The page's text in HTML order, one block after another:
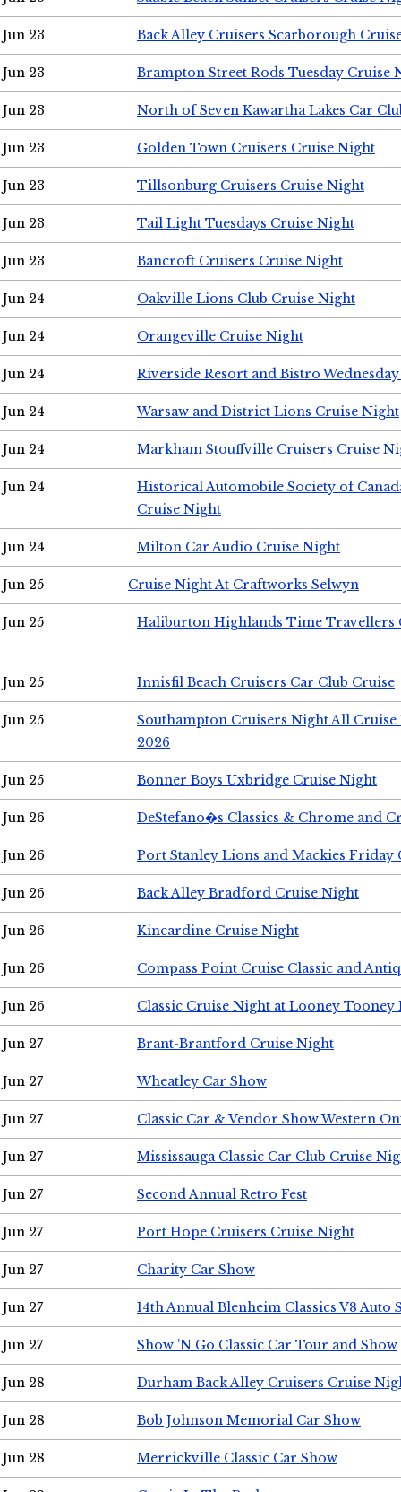
Jun 23 Back Alley Cruisers Scarborough
Jun 23 Brampton Street Rods Tuesday Cruise
Jun 23 North of Seven Kawartha Lakes Car
Jun 23 Golden Town Cruisers Cruise Night
Jun 23 Tillsonburg Cruisers Cruise Night
Jun 23 Tail Light Tuesdays Cruise Night
Jun 23 Bancroft Cruisers Cruise Night
Jun 24 Oakville Lions Club Cruise Night
Jun 24 Orangeville Cruise Night
Jun 24 Riverside Resort and Bistro
Jun 24 Warsaw and District Lions Cruise Night
Jun 24 Markham Stouffville Cruisers Cruise
Jun 24
Historical Automobile Society of
Cruise Night
Jun 24 Milton Car Audio Cruise Night
Jun 25 Cruise Night At Craftworks Selwyn
Jun 25 Haliburton Highlands Time Travellers
Jun 25 Innisfil Beach Cruisers Car Club Cruise
Jun 25
Southampton Cruisers Night All Cruise
2026
Jun 25 Bonner Boys Uxbridge Cruise Night
Jun 26 DeStefano�s Classics & Chrome and
Jun 26 Port Stanley Lions and Mackies Friday
Jun 26 Back Alley Bradford Cruise Night
Jun 26 Kincardine Cruise Night
Jun 26 Compass Point Cruise Classic and
Jun 26 Classic Cruise Night at Looney Tooney
Jun 27 Brant-Brantford Cruise Night
Jun 27 Wheatley Car Show
Jun 27 Classic Car & Vendor Show Western
Jun 27 Mississauga Classic Car Club Cruise
Jun 27 Second Annual Retro Fest
Jun 27 Port Hope Cruisers Cruise Night
Jun 27 Charity Car Show
Jun 27 14th Annual Blenheim Classics V8 Auto
Jun 27 Show 'N Go Classic Car Tour and Show
Jun 28 Durham Back Alley Cruisers Cruise
Jun 28 Bob Johnson Memorial Car Show
Jun 28 Merrickville Classic Car Show